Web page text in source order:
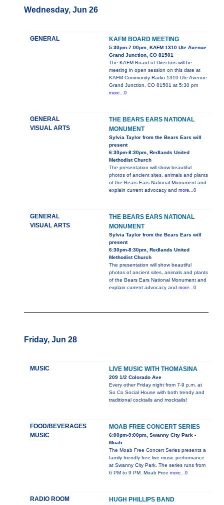
Wednesday, Jun 26
GENERAL KAFM BOARD MEETING
5:30pm-7:00pm, KAFM 1310 Ute Avenue
Grand Junction, CO 81501
The KAFM Board of Directors will be
meeting in open session on this date at
KAFM Community Radio 1310 Ute Avenue
Grand Junction, CO 81501 at 5:30 pm
more...0
GENERAL
VISUAL ARTS
THE BEARS EARS NATIONAL
MONUMENT
Sylvia Taylor from the Bears Ears will
present
6:30pm-8:30pm, Redlands United
Methodist Church
The presentation will show beautiful
photos of ancient sites, animals and plants
of the Bears Ears National Monument and
explain current advocacy and more...0
GENERAL
VISUAL ARTS
THE BEARS EARS NATIONAL
MONUMENT
Sylvia Taylor from the Bears Ears will
present
6:30pm-8:30pm, Redlands United
Methodist Church
The presentation will show beautiful
photos of ancient sites, animals and plants
of the Bears Ears National Monument and
explain current advocacy and more...0
Friday, Jun 28
MUSIC LIVE MUSIC WITH THOMASINA
209 1/2 Colorado Ave
Every other Friday night from 7-9 p.m. at
So Co Social House with both trendy and
traditional cocktails and mocktails!
FOOD/BEVERAGES
MUSIC
MOAB FREE CONCERT SERIES
6:00pm-9:00pm, Swanny City Park -
Moab
The Moab Free Concert Series presents a
family friendly free live music performance
at Swanny City Park. The series runs from
6 PM to 9 PM. Moab Free more...0
RADIO ROOM HUGH PHILLIPS BAND